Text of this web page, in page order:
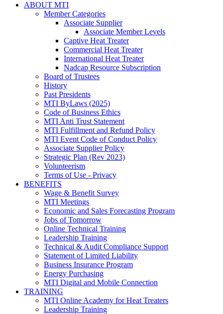
ABOUT MTI
Member Categories
Associate Supplier
Associate Member Levels
Captive Heat Treater
Commercial Heat Treater
International Heat Treater
Nadcap Resource Subscription
Board of Trustees
History
Past Presidents
MTI ByLaws (2025)
Code of Business Ethics
MTI Anti Trust Statement
MTI Fulfillment and Refund Policy
MTI Event Code of Conduct Policy
Associate Supplier Policy
Strategic Plan (Rev 2023)
Volunteerism
Terms of Use - Privacy
BENEFITS
Wage & Benefit Survey
MTI Meetings
Economic and Sales Forecasting Program
Jobs of Tomorrow
Online Technical Training
Leadership Training
Technical & Audit Compliance Support
Statement of Limited Liability
Business Insurance Program
Energy Purchasing
MTI Digital and Mobile Connection
TRAINING
MTI Online Academy for Heat Treaters
Leadership Training